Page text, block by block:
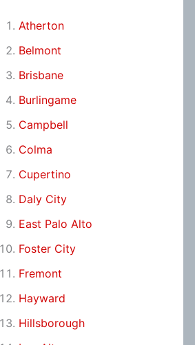
Atherton
Belmont
Brisbane
Burlingame
Campbell
Colma
Cupertino
Daly City
East Palo Alto
Foster City
Fremont
Hayward
Hillsborough